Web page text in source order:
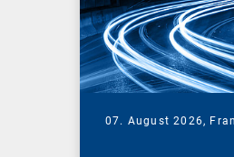
07. August 2026,